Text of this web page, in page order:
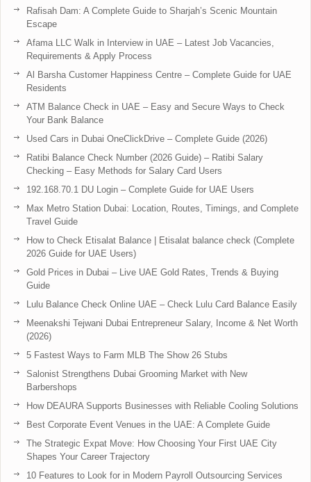
Rafisah Dam: A Complete Guide to Sharjah’s Scenic Mountain
Escape
Afama LLC Walk in Interview in UAE – Latest Job Vacancies,
Requirements & Apply Process
Al Barsha Customer Happiness Centre – Complete Guide for UAE
Residents
ATM Balance Check in UAE – Easy and Secure Ways to Check
Your Bank Balance
Used Cars in Dubai OneClickDrive – Complete Guide (2026)
Ratibi Balance Check Number (2026 Guide) – Ratibi Salary
Checking – Easy Methods for Salary Card Users
192.168.70.1 DU Login – Complete Guide for UAE Users
Max Metro Station Dubai: Location, Routes, Timings, and Complete
Travel Guide
How to Check Etisalat Balance | Etisalat balance check (Complete
2026 Guide for UAE Users)
Gold Prices in Dubai – Live UAE Gold Rates, Trends & Buying
Guide
Lulu Balance Check Online UAE – Check Lulu Card Balance Easily
Meenakshi Tejwani Dubai Entrepreneur Salary, Income & Net Worth
(2026)
5 Fastest Ways to Farm MLB The Show 26 Stubs
Salonist Strengthens Dubai Grooming Market with New
Barbershops
How DEAURA Supports Businesses with Reliable Cooling Solutions
Best Corporate Event Venues in the UAE: A Complete Guide
The Strategic Expat Move: How Choosing Your First UAE City
Shapes Your Career Trajectory
10 Features to Look for in Modern Payroll Outsourcing Services